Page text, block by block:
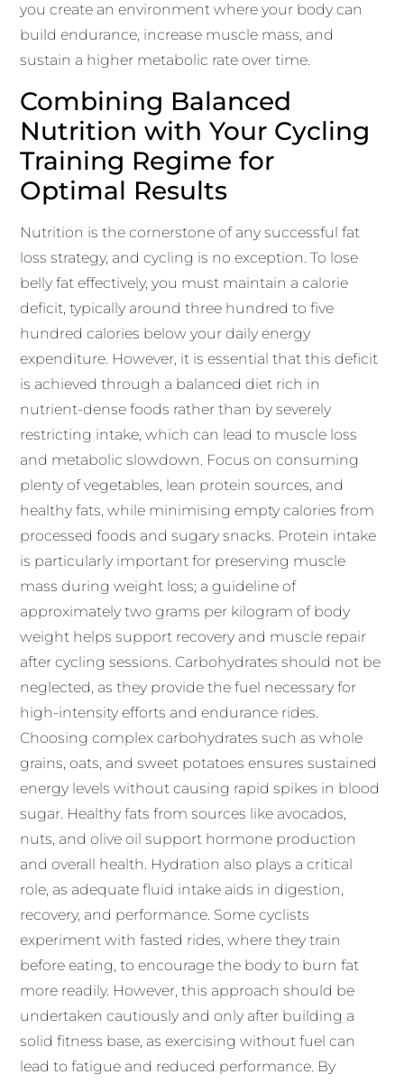
you create an environment where your body can
build endurance, increase muscle mass, and
sustain a higher metabolic rate over time.
Combining Balanced
Nutrition with Your Cycling
Training Regime for
Optimal Results
Nutrition is the cornerstone of any successful fat
loss strategy, and cycling is no exception. To lose
belly fat effectively, you must maintain a calorie
deficit, typically around three hundred to five
hundred calories below your daily energy
expenditure. However, it is essential that this deficit
is achieved through a balanced diet rich in
nutrient-dense foods rather than by severely
restricting intake, which can lead to muscle loss
and metabolic slowdown. Focus on consuming
plenty of vegetables, lean protein sources, and
healthy fats, while minimising empty calories from
processed foods and sugary snacks. Protein intake
is particularly important for preserving muscle
mass during weight loss; a guideline of
approximately two grams per kilogram of body
weight helps support recovery and muscle repair
after cycling sessions. Carbohydrates should not be
neglected, as they provide the fuel necessary for
high-intensity efforts and endurance rides.
Choosing complex carbohydrates such as whole
grains, oats, and sweet potatoes ensures sustained
energy levels without causing rapid spikes in blood
sugar. Healthy fats from sources like avocados,
nuts, and olive oil support hormone production
and overall health. Hydration also plays a critical
role, as adequate fluid intake aids in digestion,
recovery, and performance. Some cyclists
experiment with fasted rides, where they train
before eating, to encourage the body to burn fat
more readily. However, this approach should be
undertaken cautiously and only after building a
solid fitness base, as exercising without fuel can
lead to fatigue and reduced performance. By